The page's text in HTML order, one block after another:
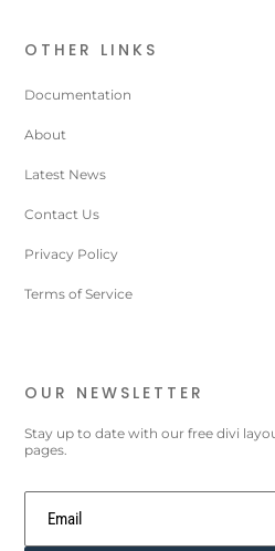
OTHER LINKS
Documentation
About
Latest News
Contact Us
Privacy Policy
Terms of Service
OUR NEWSLETTER
Stay up to date with our free divi
pages.